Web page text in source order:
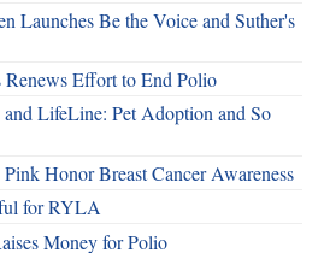
Launches Be the Voice and Suther's
Renews Effort to End Polio
LifeLine: Pet Adoption and So
Honor Breast Cancer Awareness
for RYLA
Money for Polio